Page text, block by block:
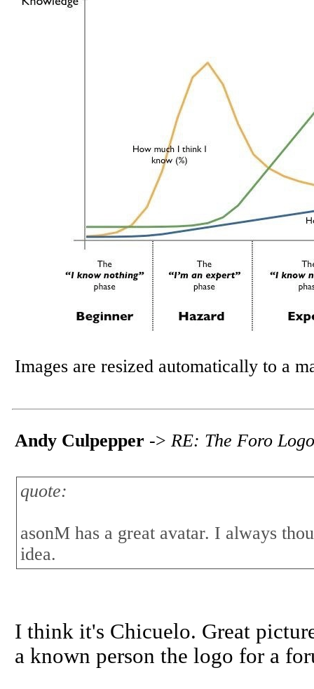
Images are resized automatically to a
Andy Culpepper -> RE: The Foro Logo
quote:
asonM has a great avatar. I always
idea.
I think it's Chicuelo. Great
a known person the logo for a